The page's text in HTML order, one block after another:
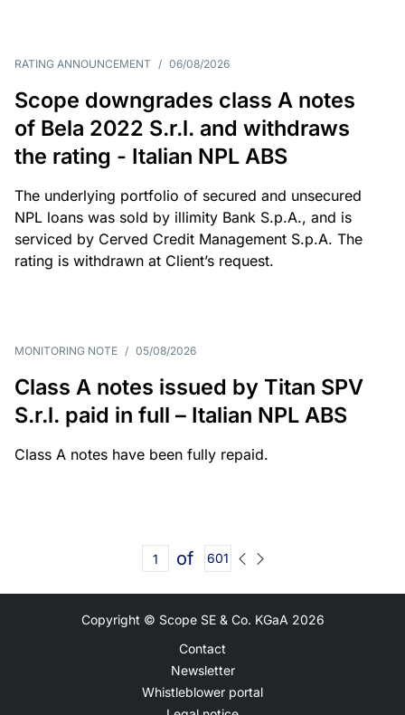
RATING ANNOUNCEMENT / 06/08/2026
Scope downgrades class A notes
of Bela 2022 S.r.l. and withdraws
the rating - Italian NPL ABS
The underlying portfolio of secured and unsecured
NPL loans was sold by illimity Bank S.p.A., and is
serviced by Cerved Credit Management S.p.A. The
rating is withdrawn at Client’s request.
MONITORING NOTE / 05/08/2026
Class A notes issued by Titan SPV
S.r.l. paid in full – Italian NPL ABS
Class A notes have been fully repaid.
of 601
Copyright © Scope SE & Co. KGaA 2026
Contact
Newsletter
Whistleblower portal